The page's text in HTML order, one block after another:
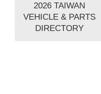
2026 TAIWAN
VEHICLE & PARTS
DIRECTORY